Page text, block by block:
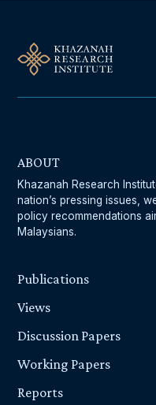
ABOUT
Khazanah Research
nation’s pressing issues,
policy recommendations
Malaysians.
Publications
Views
Discussion Papers
Working Papers
Reports